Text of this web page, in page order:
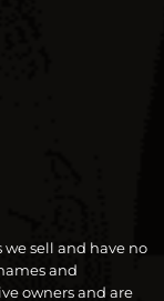
sell and have no
and
owners and are